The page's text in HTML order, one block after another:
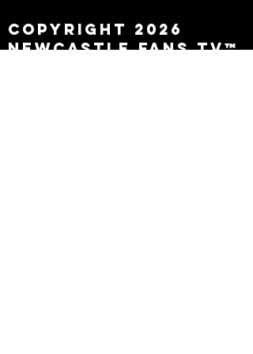
Copyright 2026
Newcastle Fans TV™